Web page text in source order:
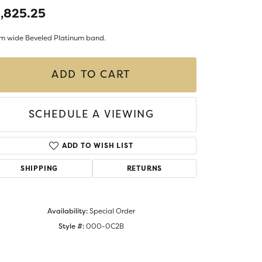
SELLERS
ARRIVALS
wide Beveled Platinum band.
ADD TO CART
SCHEDULE A VIEWING
ADD TO WISH LIST
SHIPPING RETURNS
Availability:Special Order
Style #:000-0C2B